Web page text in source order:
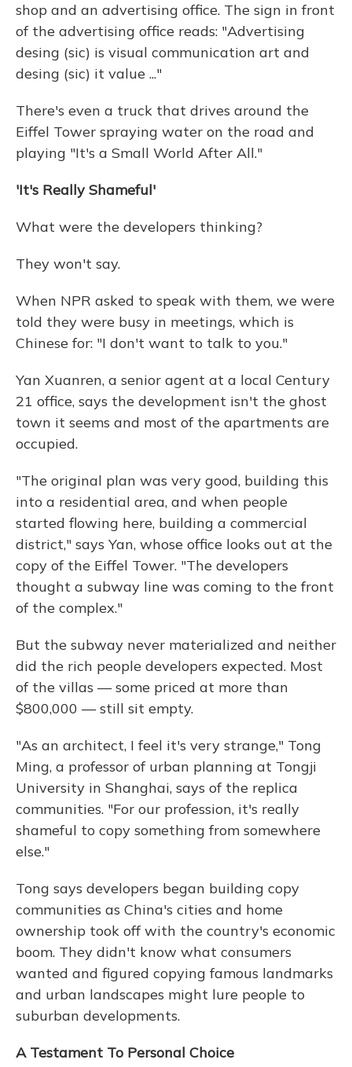
shop and an advertising office. The sign in front
of the advertising office reads: "Advertising
desing (sic) is visual communication art and
desing (sic) it value ..."
There's even a truck that drives around the
Eiffel Tower spraying water on the road and
playing "It's a Small World After All."
'It's Really Shameful'
What were the developers thinking?
They won't say.
When NPR asked to speak with them, we were
told they were busy in meetings, which is
Chinese for: "I don't want to talk to you."
Yan Xuanren, a senior agent at a local Century
21 office, says the development isn't the ghost
town it seems and most of the apartments are
occupied.
"The original plan was very good, building this
into a residential area, and when people
started flowing here, building a commercial
district," says Yan, whose office looks out at the
copy of the Eiffel Tower. "The developers
thought a subway line was coming to the front
of the complex."
But the subway never materialized and neither
did the rich people developers expected. Most
of the villas — some priced at more than
$800,000 — still sit empty.
"As an architect, I feel it's very strange," Tong
Ming, a professor of urban planning at Tongji
University in Shanghai, says of the replica
communities. "For our profession, it's really
shameful to copy something from somewhere
else."
Tong says developers began building copy
communities as China's cities and home
ownership took off with the country's economic
boom. They didn't know what consumers
wanted and figured copying famous landmarks
and urban landscapes might lure people to
suburban developments.
A Testament To Personal Choice